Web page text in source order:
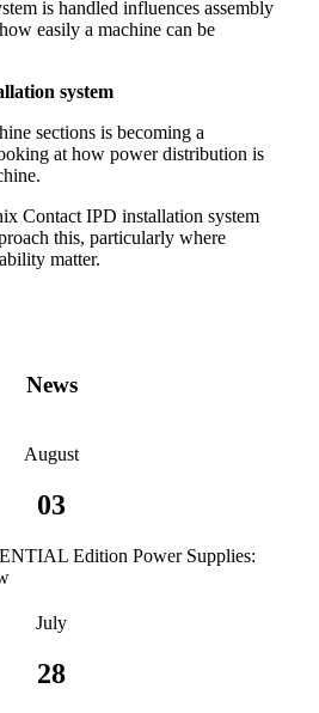
is handled influences assembly
easily a machine can be
system
sections is becoming a
at how power distribution is
Contact IPD installation system
this, particularly where
matter.
News
August
03
Edition Power Supplies:
July
28